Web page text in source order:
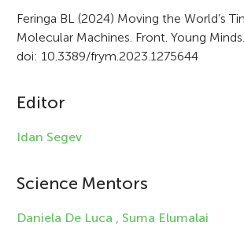
r
t
c
i
n
Feringa BL (2024) Moving the World’s
Molecular Machines. Front. Young
doi: 10.3389/frym.2023.1275644
Editor
Idan Segev
Science Mentors
Daniela De Luca , Suma Elumalai